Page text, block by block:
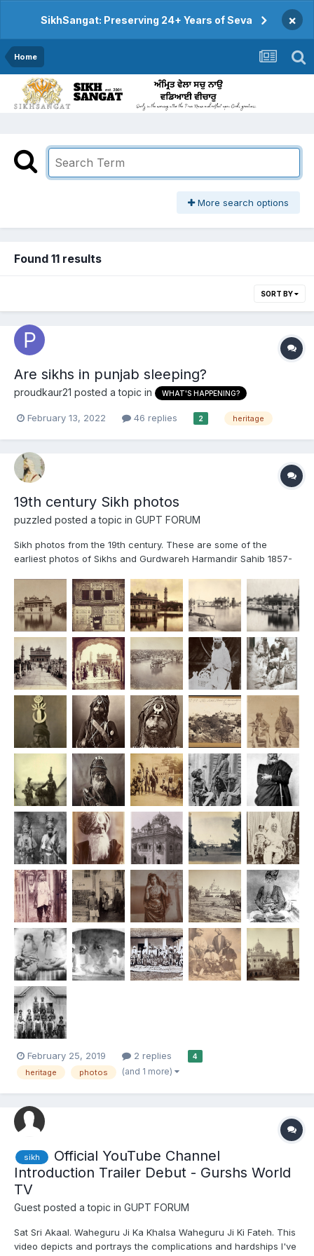
SikhSangat: Preserving 24+ Years of Seva ×
Home
More search options
Found 11 results
SORT BY
Are sikhs in punjab sleeping?
proudkaur21 posted a topic in WHAT'S HAPPENING?
February 13, 2022 46 replies 2 heritage
19th century Sikh photos
puzzled posted a topic in GUPT FORUM
Sikh photos from the 19th century. These are some of the
earliest photos of Sikhs and Gurdwareh Harmandir Sahib 1857-
arches, which is believed to be Maharaja Ranjit Singhs palace. It
was later demolished by the British and was replac...
February 25, 2019 2 replies 4
heritage photos (and 1 more)
sikh
Official YouTube Channel
Introduction Trailer Debut - Gurshs World
TV
Guest posted a topic in GUPT FORUM
Sat Sri Akaal. Waheguru Ji Ka Khalsa Waheguru Ji Ki Fateh. This
video depicts and portrays the complications and hardships I've